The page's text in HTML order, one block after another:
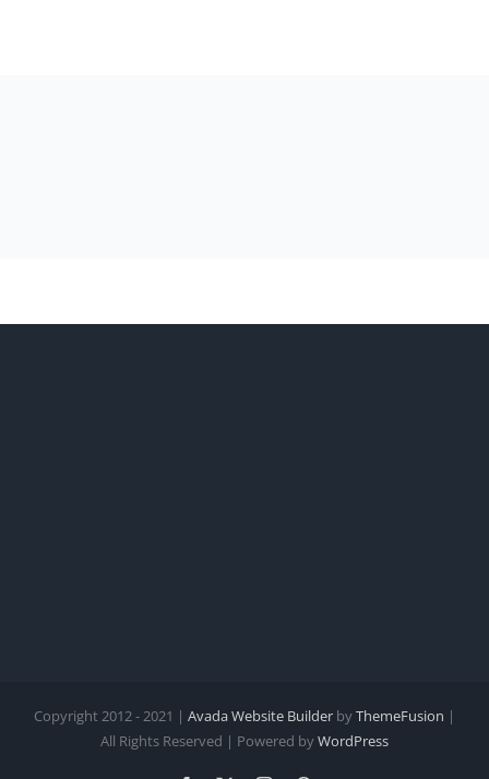
Copyright 2012 - 2021 | Avada Website Builder byThemeFusion |
All Rights Reserved | Powered byWordPress